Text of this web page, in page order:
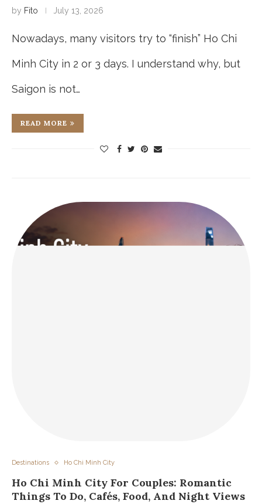
by Fito July 13, 2026
Nowadays, many visitors try to “finish” Ho Chi
Minh City in 2 or 3 days. I understand why, but
Saigon is not…
READ MORE
Destinations Ho Chi Minh City
Ho Chi Minh City For Couples: Romantic
Things To Do, Cafés, Food, And Night Views